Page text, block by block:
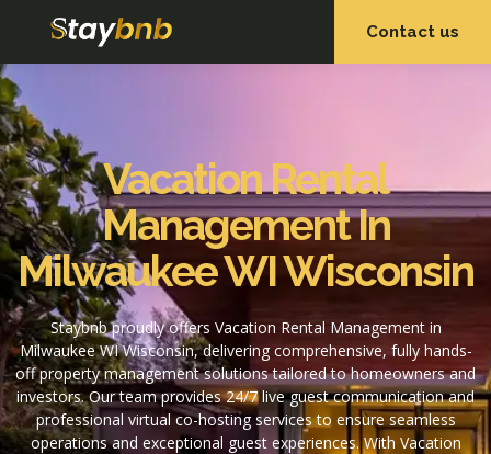
Contact us
Vacation Rental
Management In
Milwaukee WI Wisconsin
Staybnb proudly offers Vacation Rental Management in
Milwaukee WI Wisconsin, delivering comprehensive, fully hands-
off property management solutions tailored to homeowners and
investors. Our team provides 24/7 live guest communication and
professional virtual co-hosting services to ensure seamless
operations and exceptional guest experiences. With Vacation